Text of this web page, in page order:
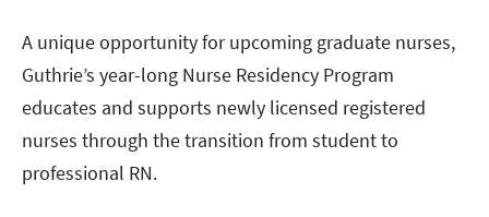
A unique opportunity for upcoming graduate nurses,
Guthrie’s year-long Nurse Residency Program
educates and supports newly licensed registered
nurses through the transition from student to
professional RN.